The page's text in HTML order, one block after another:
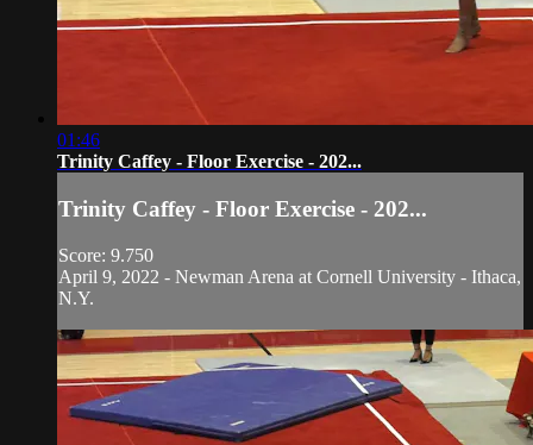
01:46
Trinity Caffey - Floor Exercise - 202...
Trinity Caffey - Floor Exercise - 202...
Score: 9.750
April 9, 2022 - Newman Arena at Cornell University - Ithaca,
N.Y.